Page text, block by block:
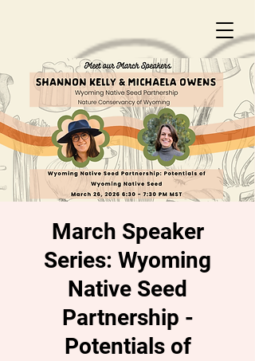
March Speaker
Series: Wyoming
Native Seed
Partnership -
Potentials of